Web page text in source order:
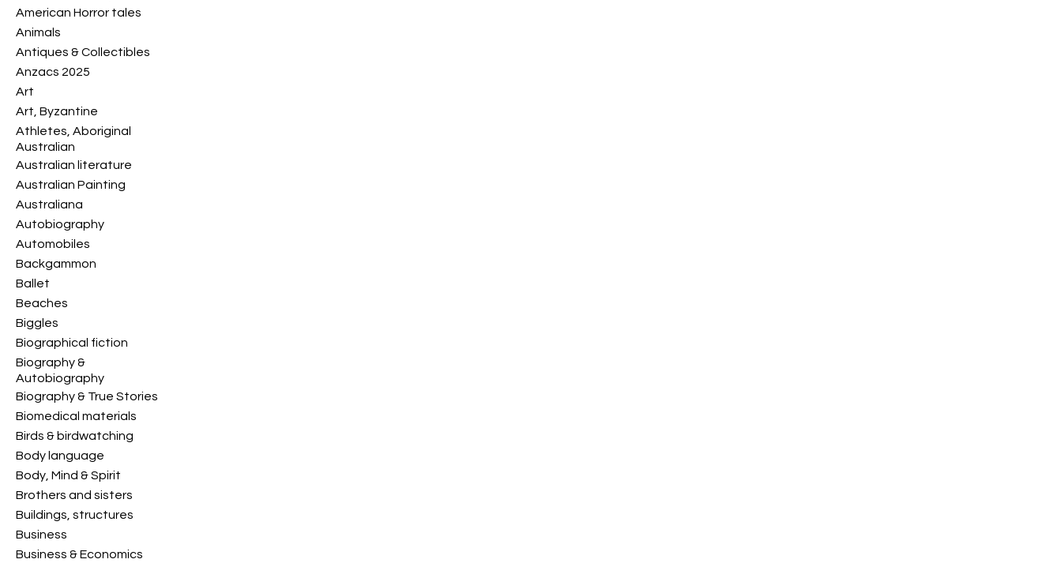
American Horror tales
Animals
Antiques & Collectibles
Anzacs 2025
Art
Art, Byzantine
Athletes, Aboriginal
Australian
Australian literature
Australian Painting
Australiana
Autobiography
Automobiles
Backgammon
Ballet
Beaches
Biggles
Biographical fiction
Biography &
Autobiography
Biography & True Stories
Biomedical materials
Birds & birdwatching
Body language
Body, Mind & Spirit
Brothers and sisters
Buildings, structures
Business
Business & Economics